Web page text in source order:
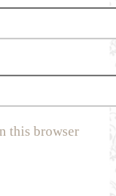
this browser